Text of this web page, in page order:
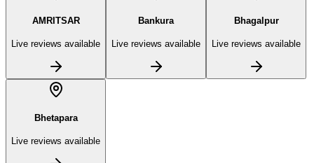
AMRITSAR
Live reviews available
Bankura
Live reviews available
Bhagalpur
Live reviews available
Bhetapara
Live reviews available